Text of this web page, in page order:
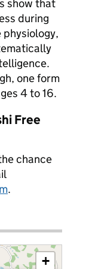
show that
during
one form
4 to 16.
Free
chance
.
+